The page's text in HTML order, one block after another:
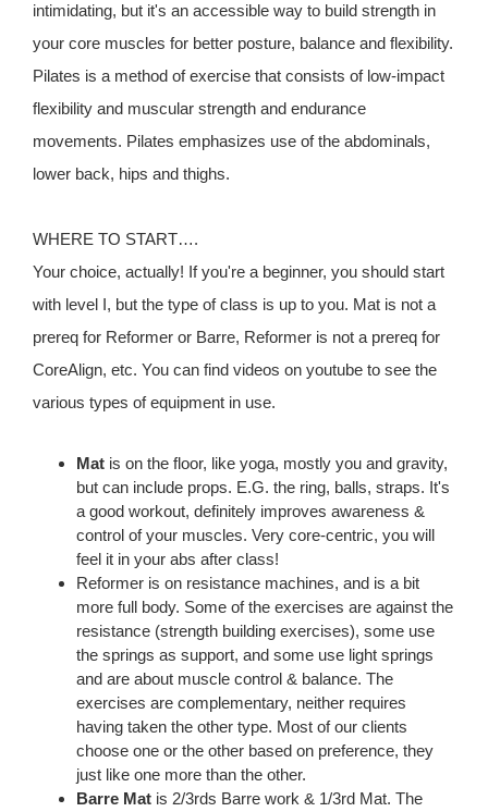
intimidating, but it's an accessible way to build strength in
your core muscles for better posture, balance and flexibility.
Pilates is a method of exercise that consists of low-impact
flexibility and muscular strength and endurance
movements. Pilates emphasizes use of the abdominals,
lower back, hips and thighs.
WHERE TO START….
Your choice, actually! If you're a beginner, you should start
with level I, but the type of class is up to you. Mat is not a
prereq for Reformer or Barre, Reformer is not a prereq for
CoreAlign, etc. You can find videos on youtube to see the
various types of equipment in use.
Mat is on the floor, like yoga, mostly you and gravity,
but can include props. E.G. the ring, balls, straps. It's
a good workout, definitely improves awareness &
control of your muscles. Very core-centric, you will
feel it in your abs after class!
Reformer is on resistance machines, and is a bit
more full body. Some of the exercises are against the
resistance (strength building exercises), some use
the springs as support, and some use light springs
and are about muscle control & balance. The
exercises are complementary, neither requires
having taken the other type. Most of our clients
choose one or the other based on preference, they
just like one more than the other.
Barre Mat is 2/3rds Barre work & 1/3rd Mat. The